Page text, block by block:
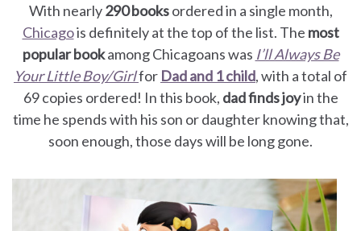
With nearly290 booksordered in a single month,
Chicagois definitely at the top of the list. The most
popular bookamong Chicagoans was I’ll Always Be
Your Little Boy/Girlfor Dad and 1 child, with a total of
69 copies ordered! In this book, dad finds joyin the
time he spends with his son or daughter knowing that,
soon enough, those days will be long gone.